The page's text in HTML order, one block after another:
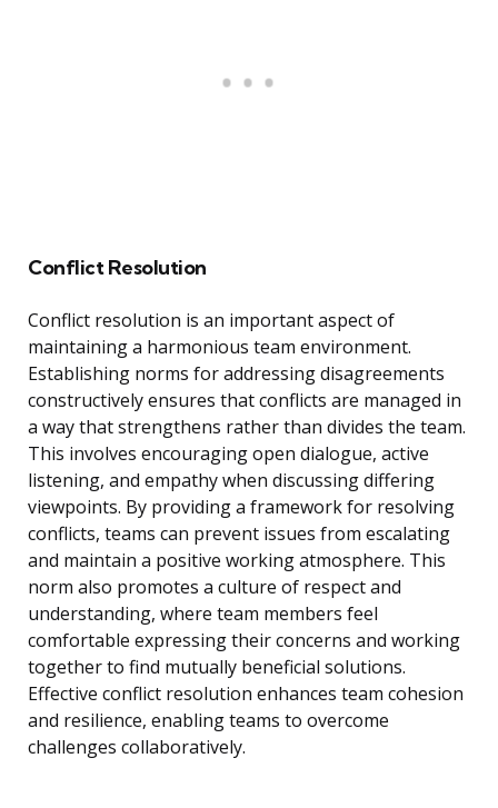
Conflict Resolution
Conflict resolution is an important aspect of
maintaining a harmonious team environment.
Establishing norms for addressing disagreements
constructively ensures that conflicts are managed in
a way that strengthens rather than divides the team.
This involves encouraging open dialogue, active
listening, and empathy when discussing differing
viewpoints. By providing a framework for resolving
conflicts, teams can prevent issues from escalating
and maintain a positive working atmosphere. This
norm also promotes a culture of respect and
understanding, where team members feel
comfortable expressing their concerns and working
together to find mutually beneficial solutions.
Effective conflict resolution enhances team cohesion
and resilience, enabling teams to overcome
challenges collaboratively.